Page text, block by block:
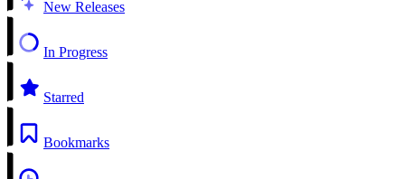
New Releases
In Progress
Starred
Bookmarks